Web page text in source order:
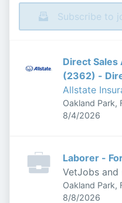
Subscribe to
Direct Sales
(2362) -
Allstate
Oakland Park,
Published
8/4/2026
Laborer -
VetJobs and
Oakland Park,
Published
8/8/2026